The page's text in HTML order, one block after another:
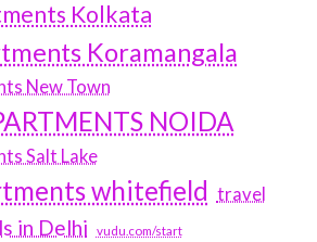
Kolkata
Koramangala
New Town
NOIDA
Salt Lake
whitefield travel
in Delhi vudu.com/start